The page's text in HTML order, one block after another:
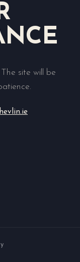
site will be